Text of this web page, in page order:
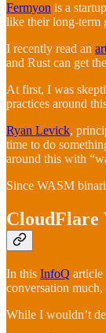
Fermyon is a
like their long-term
I recently read an
and Rust can get
At first, I was
practices around
Ryan Levick,
time to do
around this with
Since WASM
CloudFlare
In this InfoQ article
conversation
While I wouldn’t